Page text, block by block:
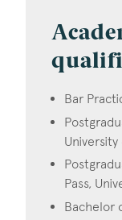
Bar
University
Pass,
Bachelor